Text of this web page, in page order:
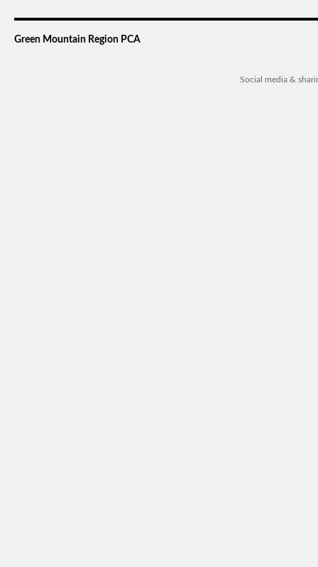
Green Mountain Region PCA
Social media &